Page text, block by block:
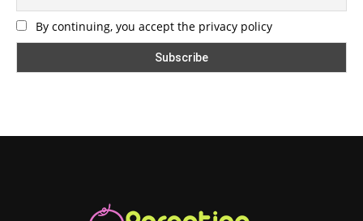
By continuing, you accept the privacy policy